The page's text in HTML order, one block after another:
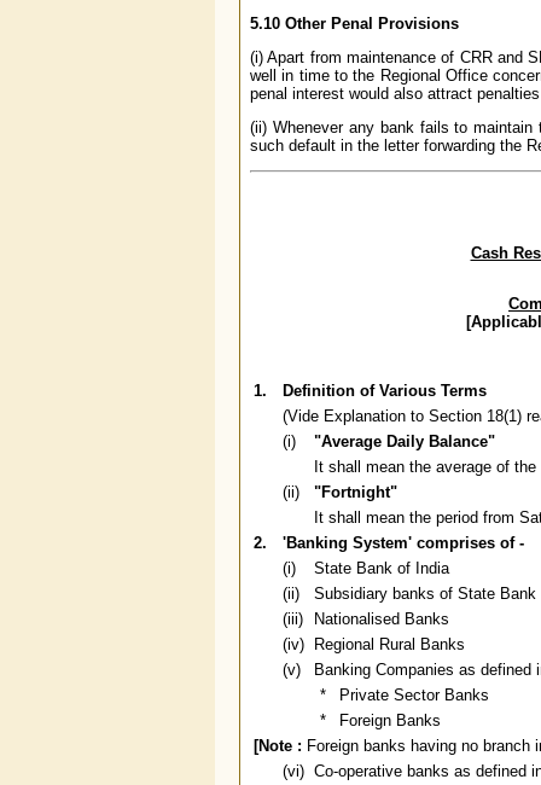
5.10 Other Penal Provisions
(i) Apart from maintenance of CRR and
well in time to the Regional Office
penal interest would also attract
(ii) Whenever any bank fails to
such default in the letter forwarding the
Cash
1.
Definition of Various Terms
(Vide Explanation to Section 18(1)
(i)
"Average Daily Balance"
It shall mean the average of
(ii)
"Fortnight"
It shall mean the period from
2.
'Banking System' comprises of -
(i)
State Bank of India
(ii)
Subsidiary banks of State Bank
(iii)
Nationalised Banks
(iv) Regional Rural Banks
(v)
Banking Companies as
*
Private Sector Banks
*
Foreign Banks
[Note : Foreign banks having no branch
(vi) Co-operative banks as defined